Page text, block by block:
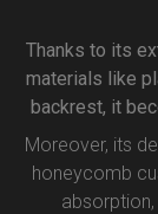
Thanks to its
materials like
backrest, it
Moreover, its
honeycomb